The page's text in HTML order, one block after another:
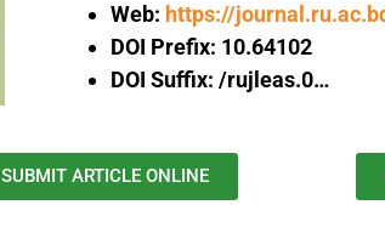
Web: https://
DOI Prefix: 10.64102
DOI Suffix: /rujleas.0…
SUBMIT ARTICLE ONLINE